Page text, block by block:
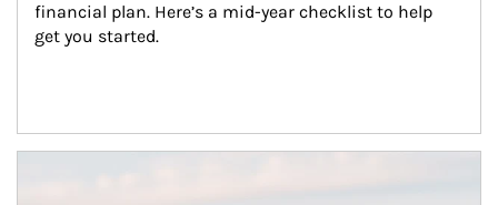
financial plan. Here’s a mid-year checklist to help
get you started.